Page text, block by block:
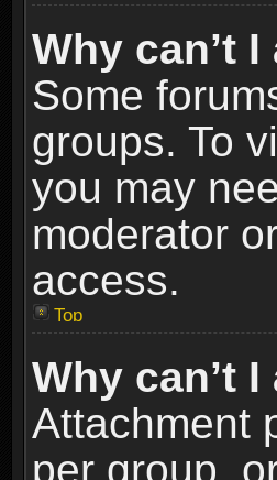
Why can’t
Some
groups. To
you may
moderator
access.
Top
Why can’t
Attachment
per group,